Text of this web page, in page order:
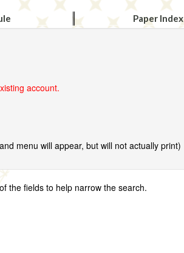
Paper Index
account.
menu will appear, but will not actually print)
the fields to help narrow the search.